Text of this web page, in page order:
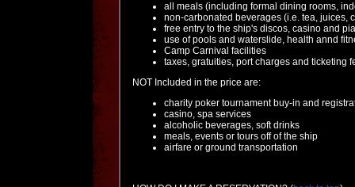
all meals (including formal dining rooms,
non-carbonated beverages (i.e. tea, juices,
free entry to the ship's discos, casino and
use of pools and waterslide, health annd
Camp Carnival facilities
taxes, gratuities, port charges and ticketing
NOT Included in the price are:
charity poker tournament buy-in and
casino, spa services
alcoholic beverages, soft drinks
meals, events or tours off of the ship
airfare or ground transportation